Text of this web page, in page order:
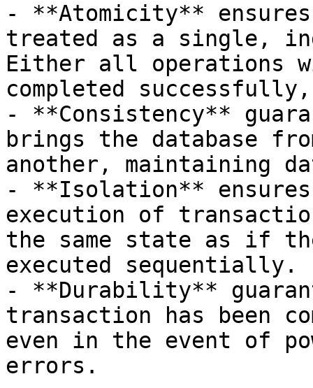
- **Atomicity**
treated as a single,
Either all operations
completed
- **Consistency**
brings the database
another, maintaining
- **Isolation**
execution of
the same state as if
executed sequentially.
- **Durability**
transaction has been
even in the event of
errors.